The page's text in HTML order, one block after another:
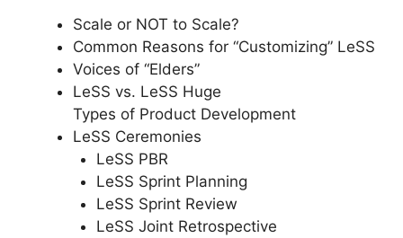
Scale or NOT to Scale?
Common Reasons for “Customizing” LeSS
Voices of “Elders”
LeSS vs. LeSS Huge
Types of Product Development
LeSS Ceremonies
LeSS PBR
LeSS Sprint Planning
LeSS Sprint Review
LeSS Joint Retrospective